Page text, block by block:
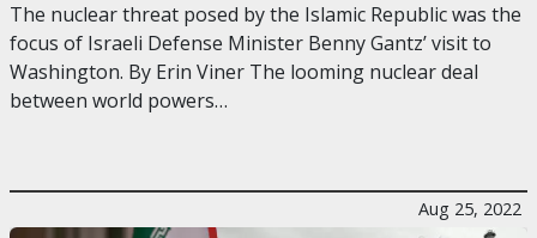
The nuclear threat posed by the Islamic Republic was the
focus of Israeli Defense Minister Benny Gantz’ visit to
Washington. By Erin Viner The looming nuclear deal
between world powers…
Aug 25, 2022